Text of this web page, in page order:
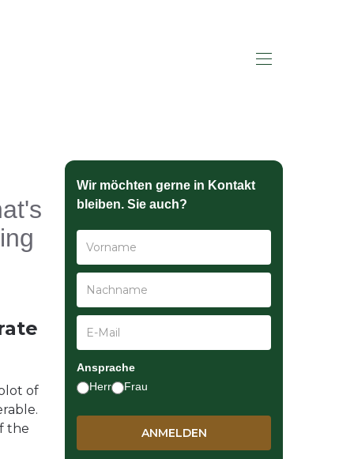
of
the
Wir möchten gerne in Kontakt
bleiben. Sie auch?
Ansprache
Herr
Frau